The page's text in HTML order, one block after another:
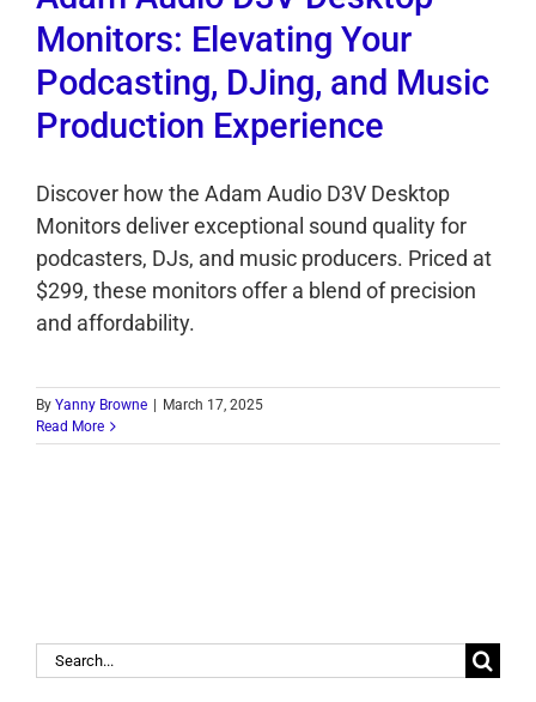
Monitors: Elevating Your
Podcasting, DJing, and Music
Production Experience
Discover how the Adam Audio D3V Desktop
Monitors deliver exceptional sound quality for
podcasters, DJs, and music producers. Priced at
$299, these monitors offer a blend of precision
and affordability.
By Yanny Browne
March 17, 2025
Read More
Search